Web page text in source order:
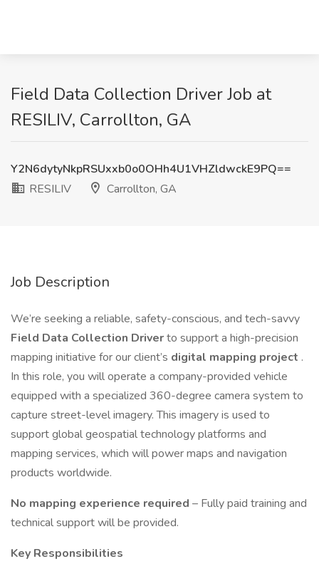
Field Data Collection Driver Job at
RESILIV, Carrollton, GA
Y2N6dytyNkpRSUxxb0o0OHh4U1VHZldwckE9PQ==
RESILIV
Carrollton, GA
Job Description
We’re seeking a reliable, safety-conscious, and tech-savvy
Field Data Collection Driverto support a high-precision
mapping initiative for our client’s digital mapping project .
In this role, you will operate a company-provided vehicle
equipped with a specialized 360-degree camera system to
capture street-level imagery. This imagery is used to
support global geospatial technology platforms and
mapping services, which will power maps and navigation
products worldwide.
No mapping experience required – Fully paid training and
technical support will be provided.
Key Responsibilities